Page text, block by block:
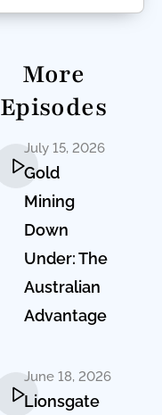
More
Episodes
July 15, 2026
Gold
Mining
Down
Under: The
Australian
Advantage
June 18, 2026
Lionsgate